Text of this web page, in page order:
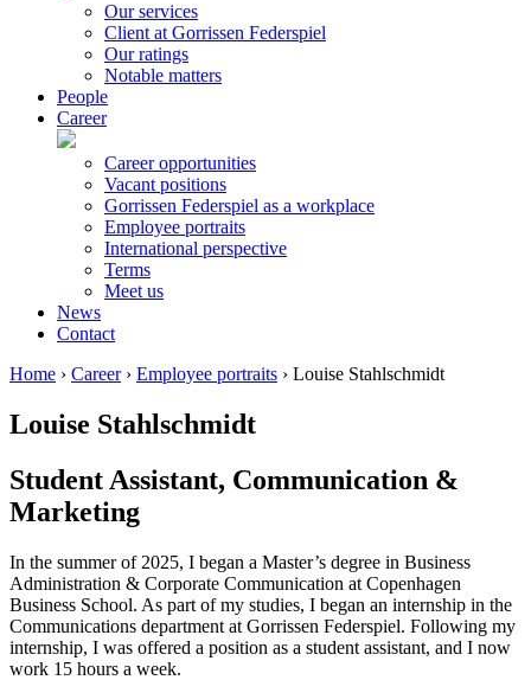
Our services
Client at Gorrissen Federspiel
Our ratings
Notable matters
People
Career
Career opportunities
Vacant positions
Gorrissen Federspiel as a workplace
Employee portraits
International perspective
Terms
Meet us
News
Contact
Home › Career› Employee portraits › Louise Stahlschmidt
Louise Stahlschmidt
Student Assistant, Communication &
Marketing
In the summer of 2025, I began a Master’s degree in Business
Administration & Corporate Communication at Copenhagen
Business School. As part of my studies, I began an internship in the
Communications department at Gorrissen Federspiel. Following my
internship, I was offered a position as a student assistant, and I now
work 15 hours a week.